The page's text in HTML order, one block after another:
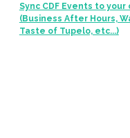
Sync CDF Events to
(Business After Hours,
Taste of Tupelo, etc...)